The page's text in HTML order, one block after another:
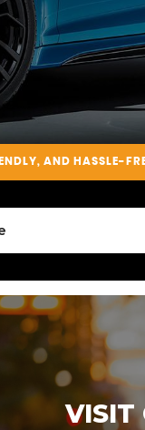
AND HASSLE-
VISIT